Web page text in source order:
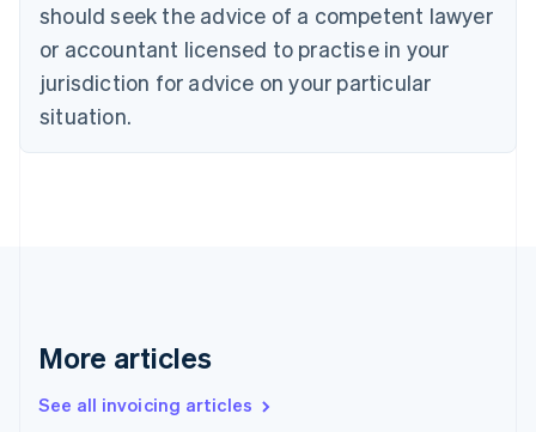
should seek the advice of a competent lawyer
or accountant licensed to practise in your
jurisdiction for advice on your particular
situation.
More articles
See all invoicing articles
Cyprus
English
Czech Republic
English
Denmark
English
Gibraltar
Greece